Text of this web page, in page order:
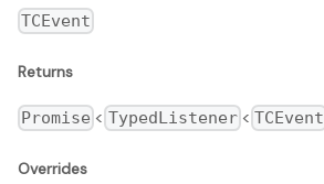
TCEvent
Returns
Promise < TypedListener < TCEvent
Overrides